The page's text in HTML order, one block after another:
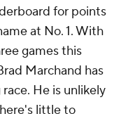
for points
at No. 1. With
games this
Marchand has
He is unlikely
little to